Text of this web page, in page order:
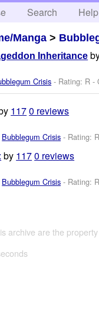
Search Help
Manga >
Inheritance
Crisis - Rating: R -
1170 reviews
Bubblegum Crisis - Rating:
by 1170 reviews
Bubblegum Crisis - Rating:
archive are the